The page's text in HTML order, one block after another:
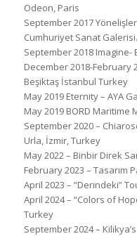
Odeon, Paris
September 2017
Cumhuriyet Sanat Galerisi.
September 2018 Imagine-
December 2018-February
Beşiktaş İstanbul Turkey
May 2019 Eternity – AYA
May 2019 BORD
September 2020 –
Urla, İzmir, Turkey
May 2022 – Binbir Direk
February 2023 – Tasarım
April 2023 – “Derindeki”
April 2024 – “Colors of
Turkey
September 2024 –